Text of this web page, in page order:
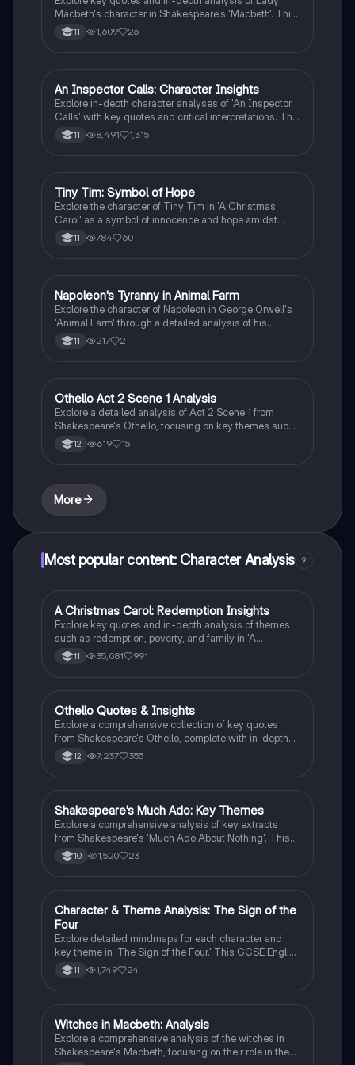
Macbeth's character in Shakespeare's 'Macbeth'. This
study note covers her manipulation, guilt, and the
subversion of gender roles, highlighting significant
nature and her impact on the play's themes.
11 1,609 26
English Literature
An Inspector Calls: Character Insights
Explore in-depth character analyses of 'An Inspector
Calls' with key quotes and critical interpretations. This
resource covers Sheila, Eric, Inspector Goole, Gerald,
Mrs. Birling, and Mr. Birling, highlighting their roles and
11 8,491 1,315
English Literature
Tiny Tim: Symbol of Hope
Explore the character of Tiny Tim in 'A Christmas
Carol' as a symbol of innocence and hope amidst
poverty. This analysis delves into his contrasting
relationship with Scrooge, highlighting key quotes and
studying Edexcel.
11 784 60
English Literature
Napoleon's Tyranny in Animal Farm
Explore the character of Napoleon in George Orwell's
'Animal Farm' through a detailed analysis of his
actions, quotes, and the themes of power and
corruption. This characterization highlights Napoleon's
critique of totalitarianism.
11 217 2
English Literature
Othello Act 2 Scene 1 Analysis
Explore a detailed analysis of Act 2 Scene 1 from
Shakespeare's Othello, focusing on key themes such
as misogyny, manipulation, and the contrasting views
of Cassio and Iago. This summary highlights
narrative. Ideal for students studying literary criticism
and character dynamics in Othello.
12 619 15
More
Most popular content: Character Analysis 9
English Literature
A Christmas Carol: Redemption Insights
Explore key quotes and in-depth analysis of themes
such as redemption, poverty, and family in 'A
Christmas Carol'. This resource provides a
comprehensive examination of Scrooge's
students seeking to deepen their understanding of the
text.
11 35,081 991
English Literature
Othello Quotes & Insights
Explore a comprehensive collection of key quotes
from Shakespeare's Othello, complete with in-depth
analysis and contextual insights. This resource is
ideal for AS/A-Level students seeking to deepen their
12 7,237 355
English Literature
Shakespeare's Much Ado: Key Themes
Explore a comprehensive analysis of key extracts
from Shakespeare's 'Much Ado About Nothing'. This
study note delves into themes of love, gender roles,
and societal expectations in Elizabethan England,
to deepen their understanding of the play's intricate
themes and character motivations.
10 1,520 23
English Literature
Character & Theme Analysis: The Sign of the
Four
Explore detailed mindmaps for each character and
key theme in 'The Sign of the Four.' This GCSE English
Literature resource includes essential quotes, in-
depth analysis, and explanations to aid your revision
11 1,749 24
English Literature
Witches in Macbeth: Analysis
Explore a comprehensive analysis of the witches in
Shakespeare's Macbeth, focusing on their role in the